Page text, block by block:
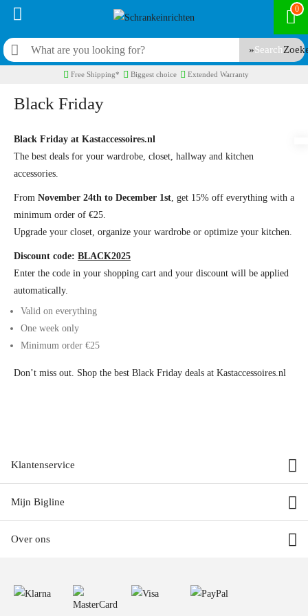
0
Search
Free Shipping* Biggest choice Extended Warranty
Black Friday
Black Friday at Kastaccessoires.nl
The best deals for your wardrobe, closet, hallway and kitchen
accessories.
From November 24th to December 1st, get 15% off everything with a
minimum order of €25.
Upgrade your closet, organize your wardrobe or optimize your kitchen.
Discount code: BLACK2025
Enter the code in your shopping cart and your discount will be applied
automatically.
Valid on everything
One week only
Minimum order €25
Don’t miss out. Shop the best Black Friday deals at Kastaccessoires.nl
Klantenservice
Mijn Bigline
Over ons